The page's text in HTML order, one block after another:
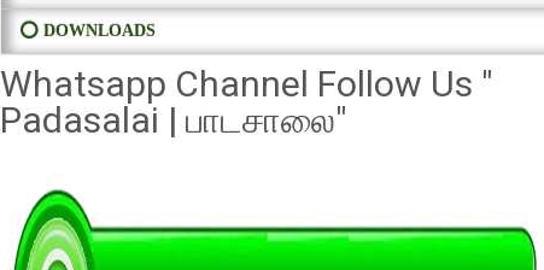
⭕ DOWNLOADS
Whatsapp Channel Follow Us "
Padasalai | பாடசாலை"